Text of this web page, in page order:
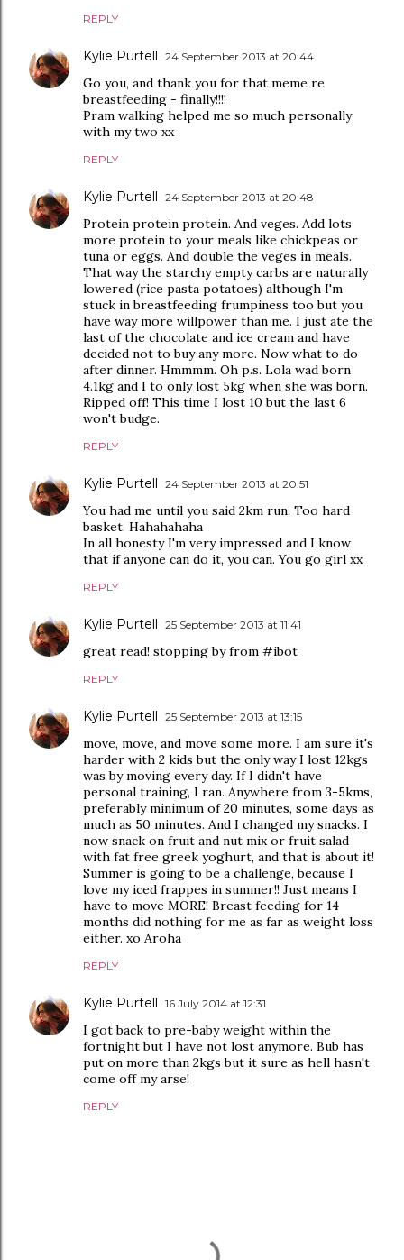
REPLY
Kylie Purtell 24 September 2013 at 20:44
Go you, and thank you for that meme re
breastfeeding - finally!!!!
Pram walking helped me so much personally
with my two xx
REPLY
Kylie Purtell 24 September 2013 at 20:48
Protein protein protein. And veges. Add lots
more protein to your meals like chickpeas or
tuna or eggs. And double the veges in meals.
That way the starchy empty carbs are naturally
lowered (rice pasta potatoes) although I'm
stuck in breastfeeding frumpiness too but you
have way more willpower than me. I just ate the
last of the chocolate and ice cream and have
decided not to buy any more. Now what to do
after dinner. Hmmmm. Oh p.s. Lola wad born
4.1kg and I to only lost 5kg when she was born.
Ripped off! This time I lost 10 but the last 6
won't budge.
REPLY
Kylie Purtell 24 September 2013 at 20:51
You had me until you said 2km run. Too hard
basket. Hahahahaha
In all honesty I'm very impressed and I know
that if anyone can do it, you can. You go girl xx
REPLY
Kylie Purtell 25 September 2013 at 11:41
great read! stopping by from #ibot
REPLY
Kylie Purtell 25 September 2013 at 13:15
move, move, and move some more. I am sure it's
harder with 2 kids but the only way I lost 12kgs
was by moving every day. If I didn't have
personal training, I ran. Anywhere from 3-5kms,
preferably minimum of 20 minutes, some days as
much as 50 minutes. And I changed my snacks. I
now snack on fruit and nut mix or fruit salad
with fat free greek yoghurt, and that is about it!
Summer is going to be a challenge, because I
love my iced frappes in summer!! Just means I
have to move MORE! Breast feeding for 14
months did nothing for me as far as weight loss
either. xo Aroha
REPLY
Kylie Purtell 16 July 2014 at 12:31
I got back to pre-baby weight within the
fortnight but I have not lost anymore. Bub has
put on more than 2kgs but it sure as hell hasn't
come off my arse!
REPLY